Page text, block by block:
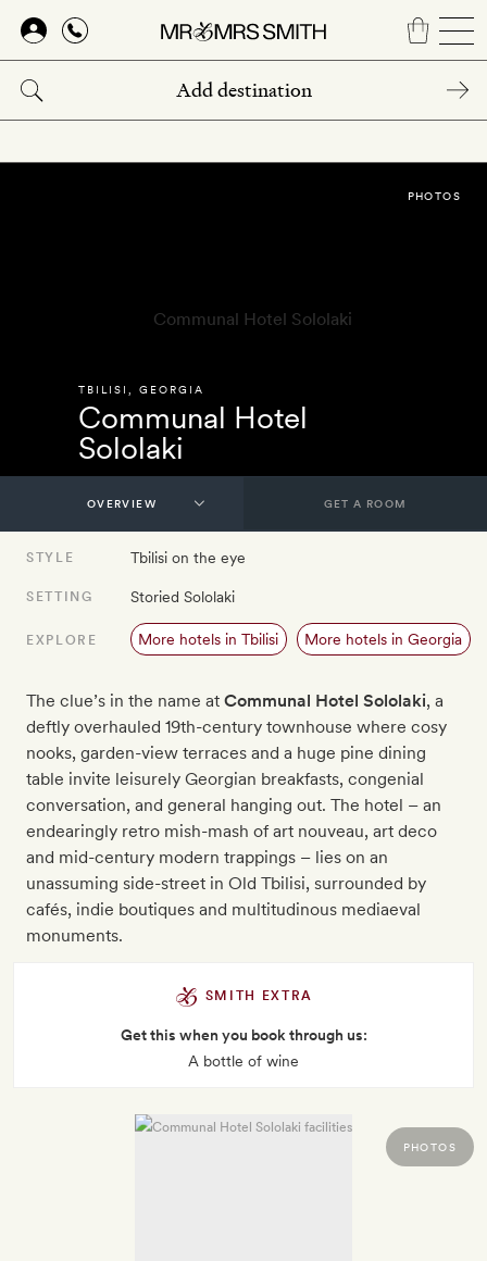
Skip
main
content
TBILISI GEORGIA
Communal Hotel
Sololaki
PHOTOS
GET A ROOM
STYLE Tbilisi on the eye
SETTING Storied Sololaki
EXPLORE More hotels in Tbilisi More hotels in Georgia
The clue’s in the name at Communal Hotel Sololaki, a
deftly overhauled 19th-century townhouse where cosy
nooks, garden-view terraces and a huge pine dining
table invite leisurely Georgian breakfasts, congenial
conversation, and general hanging out. The hotel – an
endearingly retro mish-mash of art nouveau, art deco
and mid-century modern trappings – lies on an
unassuming side-street in Old Tbilisi, surrounded by
cafés, indie boutiques and multitudinous mediaeval
monuments.
SMITH EXTRA
Get this when you book through us:
A bottle of wine
PHOTOS